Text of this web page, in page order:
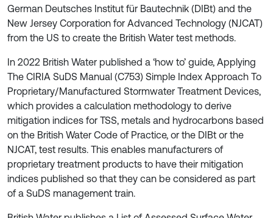
German Deutsches Institut für Bautechnik (DIBt) and the
New Jersey Corporation for Advanced Technology (NJCAT)
from the US to create the British Water test methods.
In 2022 British Water published a ‘how to’ guide, Applying
The CIRIA SuDS Manual (C753) Simple Index Approach To
Proprietary/Manufactured Stormwater Treatment Devices,
which provides a calculation methodology to derive
mitigation indices for TSS, metals and hydrocarbons based
on the British Water Code of Practice, or the DIBt or the
NJCAT, test results. This enables manufacturers of
proprietary treatment products to have their mitigation
indices published so that they can be considered as part
of a SuDS management train.